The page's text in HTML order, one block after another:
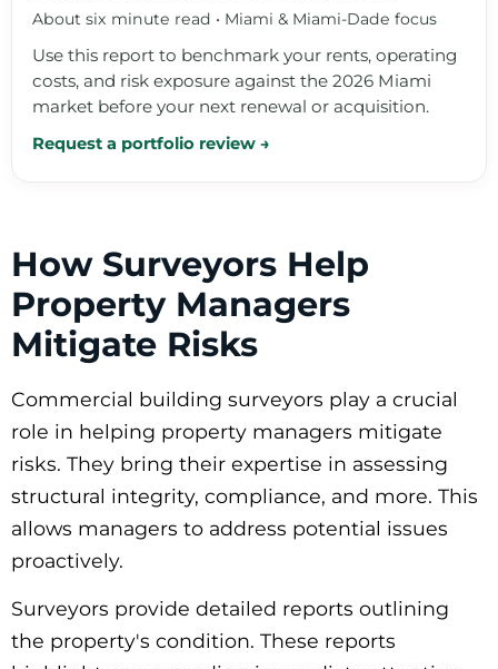
About six minute read • Miami & Miami-Dade focus
Use this report to benchmark your rents, operating
costs, and risk exposure against the 2026 Miami
market before your next renewal or acquisition.
Request a portfolio review →
How Surveyors Help
Property Managers
Mitigate Risks
Commercial building surveyors play a crucial
role in helping property managers mitigate
risks. They bring their expertise in assessing
structural integrity, compliance, and more. This
allows managers to address potential issues
proactively.
Surveyors provide detailed reports outlining
the property's condition. These reports